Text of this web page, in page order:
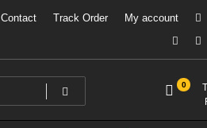
Contact Track Order My account
0